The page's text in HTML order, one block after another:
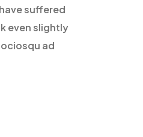
suffered
even slightly
ad